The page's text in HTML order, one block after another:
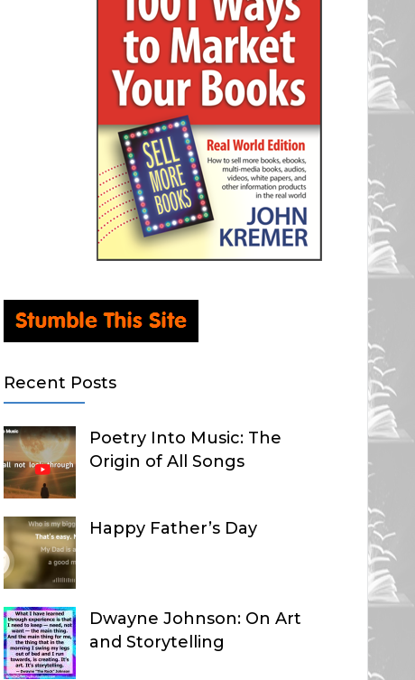
Recent Posts
Poetry Into Music: The
Origin of All Songs
Happy Father’s Day
Dwayne Johnson: On Art
and Storytelling